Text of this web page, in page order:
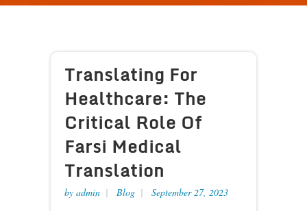
Translating For
Healthcare: The
Critical Role Of
Farsi Medical
Translation
by admin Blog September 27, 2023